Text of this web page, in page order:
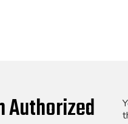
Authorized